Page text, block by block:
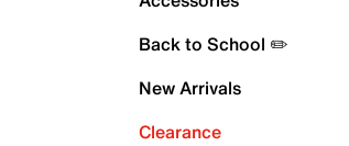
Back to School ✏️
New Arrivals
Clearance